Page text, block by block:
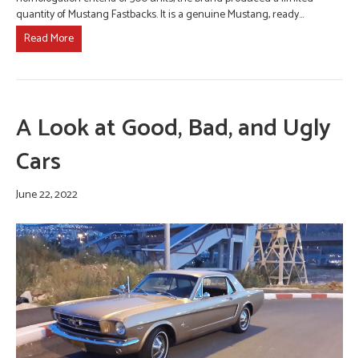
quantity of Mustang Fastbacks. It is a genuine Mustang, ready…
Read More
A Look at Good, Bad, and Ugly
Cars
June 22, 2022